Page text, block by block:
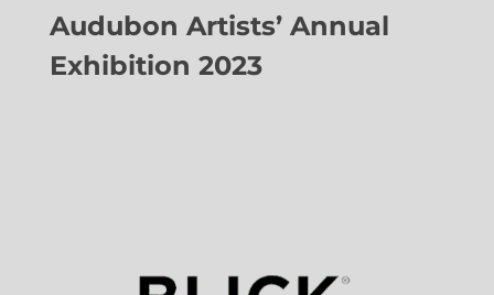
Audubon Artists’ Annual
Exhibition 2023